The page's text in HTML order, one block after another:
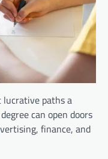
lucrative paths a
can open doors
finance, and